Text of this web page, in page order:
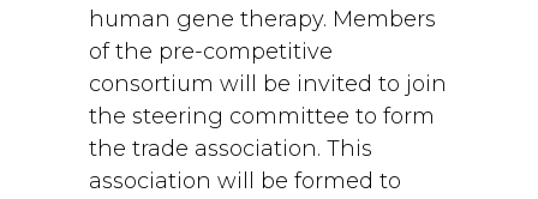
human gene therapy. Members
of the pre-competitive
consortium will be invited to join
the steering committee to form
the trade association. This
association will be formed to